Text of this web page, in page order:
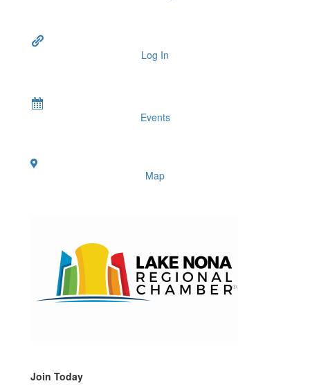
Log In
Events
Map
Join Today